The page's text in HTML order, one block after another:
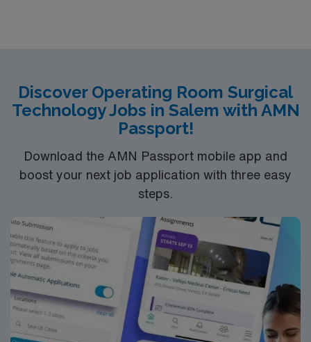
Discover Operating Room Surgical
Technology Jobs in Salem with AMN
Passport!
Download the AMN Passport mobile app and
boost your next job application with three easy
steps.